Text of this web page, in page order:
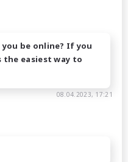
you be online? If you
the easiest way to
08.04.2023, 17:21